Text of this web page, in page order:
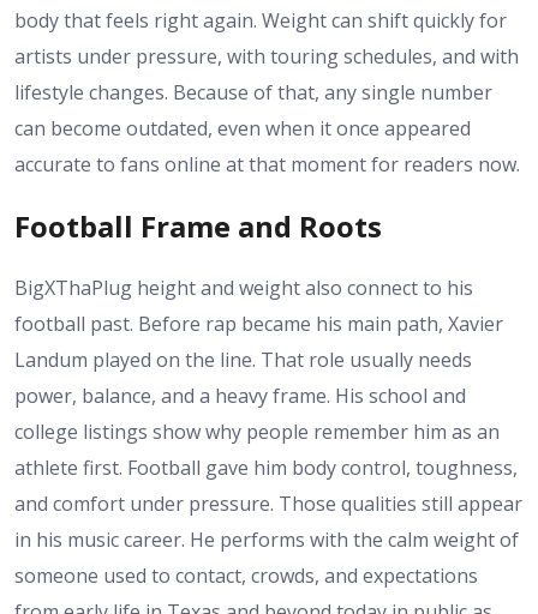
body that feels right again. Weight can shift quickly for
artists under pressure, with touring schedules, and with
lifestyle changes. Because of that, any single number
can become outdated, even when it once appeared
accurate to fans online at that moment for readers now.
Football Frame and Roots
BigXThaPlug height and weight also connect to his
football past. Before rap became his main path, Xavier
Landum played on the line. That role usually needs
power, balance, and a heavy frame. His school and
college listings show why people remember him as an
athlete first. Football gave him body control, toughness,
and comfort under pressure. Those qualities still appear
in his music career. He performs with the calm weight of
someone used to contact, crowds, and expectations